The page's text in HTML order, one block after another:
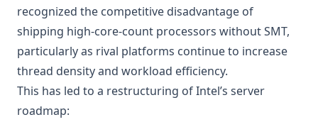
recognized the competitive disadvantage of
shipping high-core-count processors without SMT,
particularly as rival platforms continue to increase
thread density and workload efficiency.
This has led to a restructuring of Intel’s server
roadmap: